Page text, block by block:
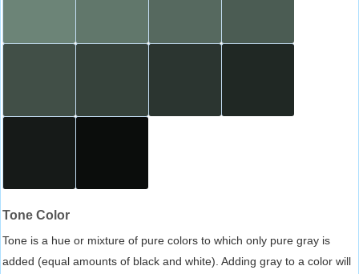
Tone Color
Tone is a hue or mixture of pure colors to which only pure gray is
added (equal amounts of black and white). Adding gray to a color will